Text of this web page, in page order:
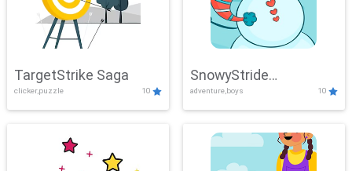
TargetStrike Saga
clicker,puzzle 10
SnowyStride
Showdown
adventure,boys 10